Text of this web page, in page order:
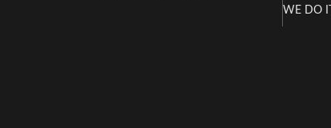
WE DO